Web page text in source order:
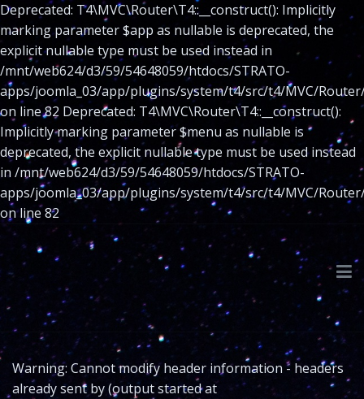
Deprecated: T4\MVC\Router\T4::__construct(): Implicitly
marking parameter $app as nullable is deprecated, the
explicit nullable type must be used instead in
/mnt/web624/d3/59/54648059/htdocs/STRATO-
apps/joomla_03/app/plugins/system/t4/src/t4/MVC/
on line 82 Deprecated: T4\MVC\Router\T4::__construct():
Implicitly marking parameter $menu as nullable is
deprecated, the explicit nullable type must be used instead
in /mnt/web624/d3/59/54648059/htdocs/STRATO-
apps/joomla_03/app/plugins/system/t4/src/t4/MVC/
on line 82
Warning: Cannot modify header information - headers
already sent by (output started at